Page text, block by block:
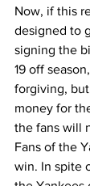
Now, if this
designed to
signing the
19 off
forgiving,
money for
the fans will
Fans of the
win. In spite